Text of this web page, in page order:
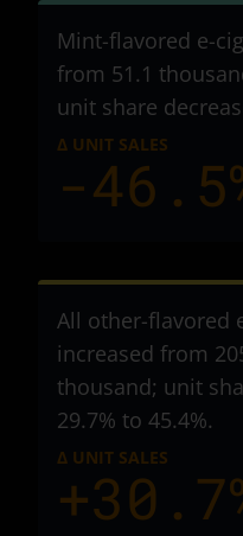
Mint-flavored e-
from 51.1
unit share
Δ UNIT SALES
-
All other-flavored
increased from
thousand; unit
29.7% to 45.4%.
Δ UNIT SALES